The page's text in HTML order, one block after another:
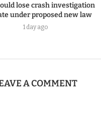
lose crash investigation
under proposed new law
1 day ago
A COMMENT